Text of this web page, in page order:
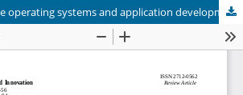
A review on mobile operating systems and application development platforms